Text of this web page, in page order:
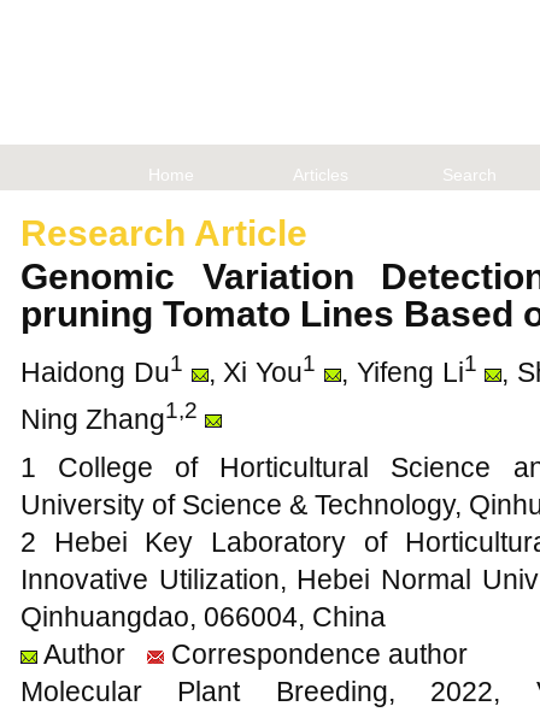
Home Articles Search
Research Article
Genomic Variation
pruning Tomato Lines
Haidong Du1 , Xi You1 , Yifeng Li1
,
Ning Zhang1,2
1 College of Horticultural Science
University of Science & Technology,
2 Hebei Key Laboratory of
Innovative Utilization, Hebei Normal
Qinhuangdao, 066004, China
Author
Correspondence author
Molecular Plant Breeding,